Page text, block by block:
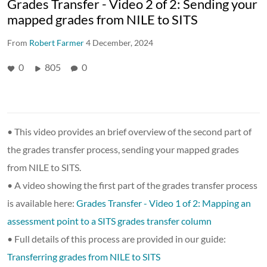
Grades Transfer - Video 2 of 2: Sending your
mapped grades from NILE to SITS
From Robert Farmer4 December, 2024
0 805 0
• This video provides an brief overview of the second part of
the grades transfer process, sending your mapped grades
from NILE to SITS.
• A video showing the first part of the grades transfer process
is available here: Grades Transfer - Video 1 of 2: Mapping an
assessment point to a SITS grades transfer column
• Full details of this process are provided in our guide:
Transferring grades from NILE to SITS